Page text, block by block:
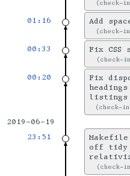
check-
01:16 Add
check-
00:33 Fix CSS
check-
00:20
Fix
listings
check-
2019-06-19
23:51
off tidy
check-